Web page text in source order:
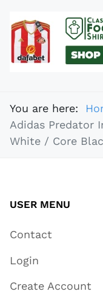
You are here:
Adidas Predator
White / Core
USER MENU
Contact
Login
Create Account